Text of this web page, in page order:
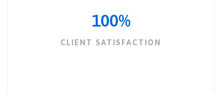
100%
CLIENT SATISFACTION